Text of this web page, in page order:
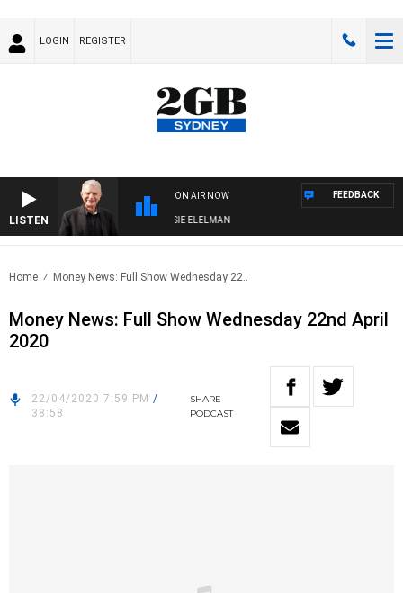
LOGIN REGISTER
LISTEN
ON AIR NOW
NIGHTS WITH BILL CREWS WITH SUSIE ELELMAN
FEEDBACK
Home Money News: Full Show Wednesday 22..
Money News: Full Show Wednesday 22nd April
2020
22/04/2020 7:59 PM /
38:58
SHARE
PODCAST